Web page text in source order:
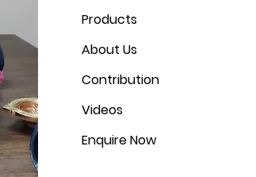
Products
About Us
Contribution
Videos
Enquire Now